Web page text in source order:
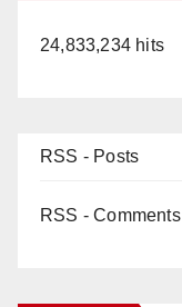
24,833,234 hits
RSS - Posts
RSS - Comments